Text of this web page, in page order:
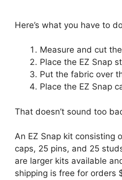
Here’s what you have to
Measure and cut
Place the EZ Snap
Put the fabric over
Place the EZ Snap
That doesn’t sound too
An EZ Snap kit consisting
caps, 25 pins, and 25
are larger kits available
shipping is free for orders